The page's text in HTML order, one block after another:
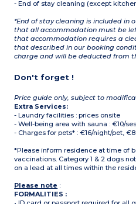
- End of stay cleaning (except
*End of stay cleaning is included in
that all accommodation must be
that accommodation requires a
that described in our booking
charge and will be deducted from
Don't forget !
Price guide only, subject to
Extra Services:
- Laundry facilities : prices onsite
- Well-being area with sauna : €10/
- Charges for pets* : €16/night/pet,
*Please inform residence at time of
vaccinations. Category 1 & 2 dogs
on a lead at all times within the
Please note :
FORMALITIES :